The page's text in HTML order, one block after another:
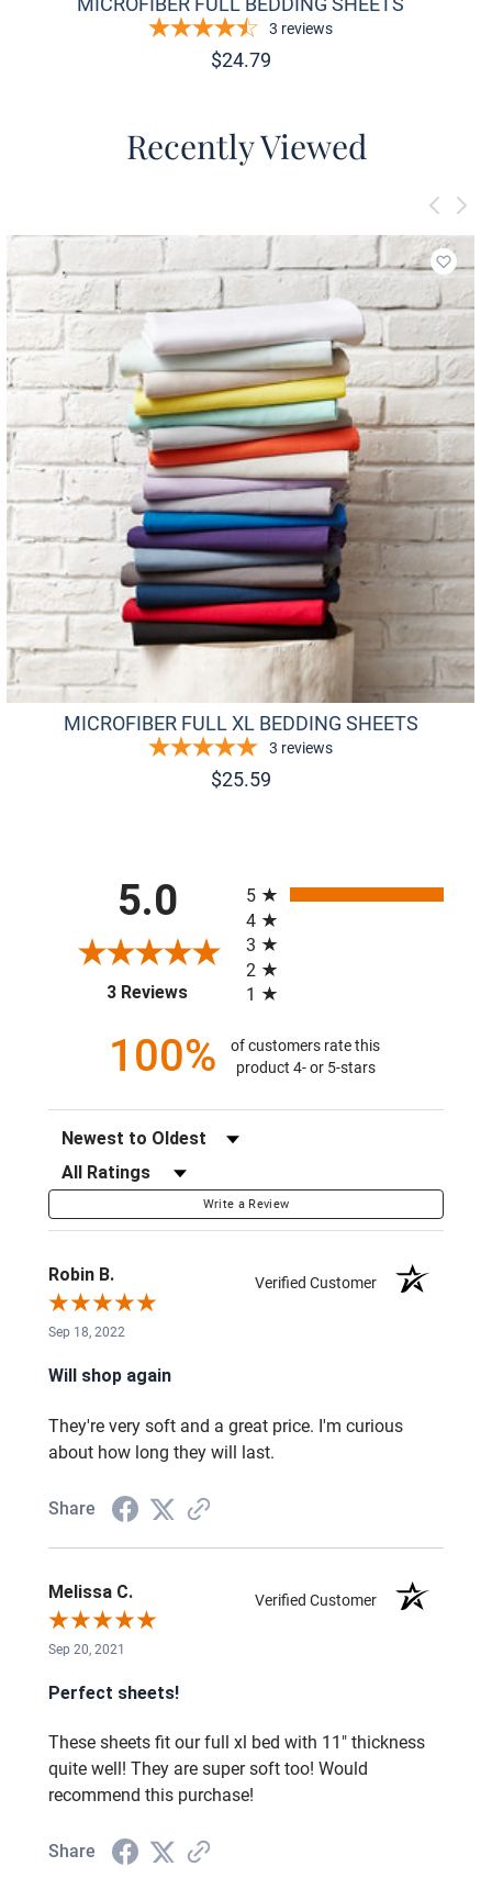
3 reviews
$24.79
Recently Viewed
Add
MICROFIBER FULL XL BEDDING SHEETS
3 reviews
$25.59
5.0
3 Reviews(opens in a new tab)
5
4
3
2
1
100%
of customers rate this
product 4- or 5-stars
Sort Reviews
Filter Reviews by Rating
Write a Review
Robin B. Verified Customer
Sep 18, 2022
Will shop again
They're very soft and a great price. I'm curious
about how long they will last.
Share
Melissa C. Verified Customer
Sep 20, 2021
Perfect sheets!
These sheets fit our full xl bed with 11" thickness
quite well! They are super soft too! Would
recommend this purchase!
Share